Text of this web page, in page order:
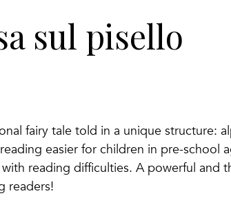
sul pisello
fairy tale told in a unique structure:
easier for children in pre-school
reading difficulties. A powerful and
readers!